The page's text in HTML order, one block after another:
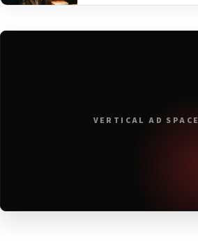
VERTICAL AD SPACE